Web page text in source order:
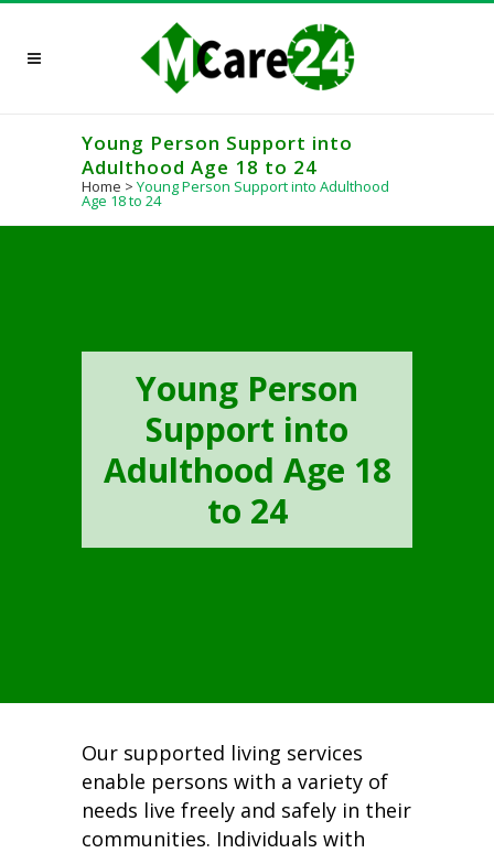
Young Person Support into
Adulthood Age 18 to 24
Home > Young Person Support into Adulthood
Age 18 to 24
Young Person
Support into
Adulthood Age 18
to 24
Our supported living services
enable persons with a variety of
needs live freely and safely in their
communities. Individuals with